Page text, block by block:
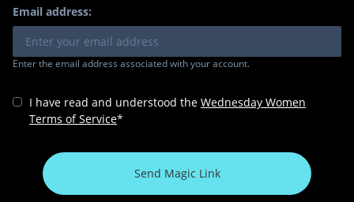
Email address:
Enter the email address associated with your account.
I have read and understood the Wednesday Women
Terms of Service*
Send Magic Link